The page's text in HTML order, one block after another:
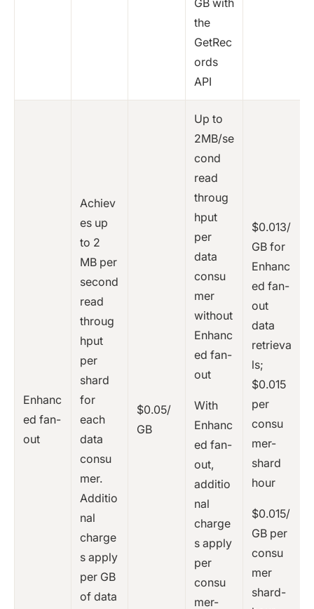
the
GetRec
ords
API
Enhanc
ed fan-
out
Achiev
es up
to 2
MB per
second
read
throug
hput
per
shard
for
each
data
consu
mer.
Additio
nal
charge
s apply
per GB
of data
$0.05/
GB
Up to
2MB/se
cond
read
throug
hput
per
data
consu
mer
without
Enhanc
ed fan-
out
With
Enhanc
ed fan-
out,
additio
nal
charge
s apply
per
consu
mer-
$0.013/
GB for
Enhanc
ed fan-
out
data
retrieva
ls;
$0.015
per
consu
mer-
shard
hour
$0.015/
GB per
consu
mer
shard-